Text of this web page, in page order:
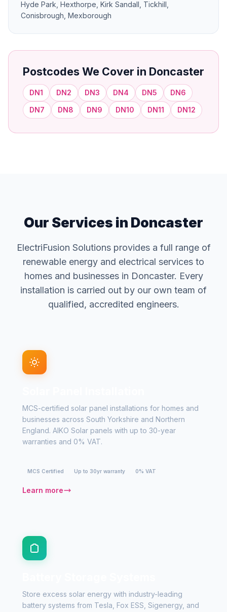
Hyde Park, Hexthorpe, Kirk Sandall, Tickhill,
Conisbrough, Mexborough
Postcodes We Cover in Doncaster
DN1 DN2 DN3 DN4 DN5
DN6
DN7
DN8 DN9 DN10 DN11 DN12
Our Services in Doncaster
ElectriFusion Solutions provides a full range of
renewable energy and electrical services to
homes and businesses in Doncaster. Every
installation is carried out by our own team of
qualified, accredited engineers.
MCS-certified solar panel installations for homes and
businesses across South Yorkshire and Northern
England. AIKO Solar panels with up to 30-year
warranties and 0% VAT.
MCS Certified Up to 30yr warranty 0% VAT
Learn more
Store excess solar energy with industry-leading
battery systems from Tesla, Fox ESS, Sigenergy, and